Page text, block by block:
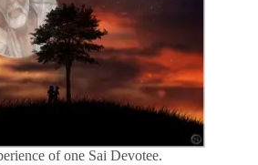
of one Sai Devotee.